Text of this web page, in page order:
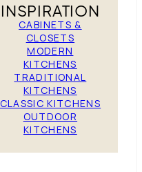
INSPIRATION
CABINETS &
CLOSETS
MODERN
KITCHENS
TRADITIONAL
KITCHENS
CLASSIC KITCHENS
OUTDOOR
KITCHENS